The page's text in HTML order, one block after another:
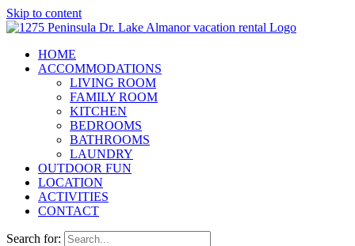
Skip to content
HOME
ACCOMMODATIONS
LIVING ROOM
FAMILY ROOM
KITCHEN
BEDROOMS
BATHROOMS
LAUNDRY
OUTDOOR FUN
LOCATION
ACTIVITIES
CONTACT
Search for: